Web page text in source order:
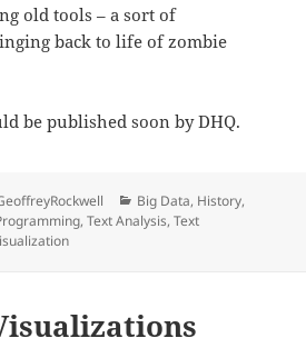
old tools – a sort of
back to life of zombie
be published soon by DHQ.
Categories
Big Data, History,
,Text Analysis,Text